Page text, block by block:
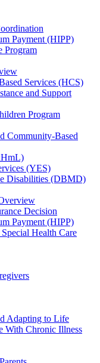
Payment (HIPP)
Program
Services (HCS)
and Support
Program
Community-Based
(YES)
Disabilities (DBMD)
Decision
Payment (HIPP)
Health Care
Adapting to Life
With Chronic Illness